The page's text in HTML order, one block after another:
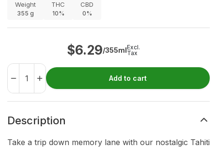
Weight
355 g
THC
10%
CBD
0%
$6.29/355mlExcl.
Tax
Add to cart
Description
Take a trip down memory lane with our nostalgic Tahiti